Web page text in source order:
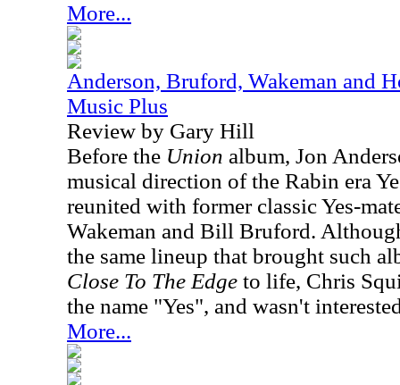
More...
Anderson, Bruford, Wakeman and
Music Plus
Review by Gary Hill
Before the Union album, Jon
musical direction of the Rabin era
reunited with former classic Yes-
Wakeman and Bill Bruford.
the same lineup that brought such
Close To The Edge to life, Chris
the name "Yes", and wasn't
More...